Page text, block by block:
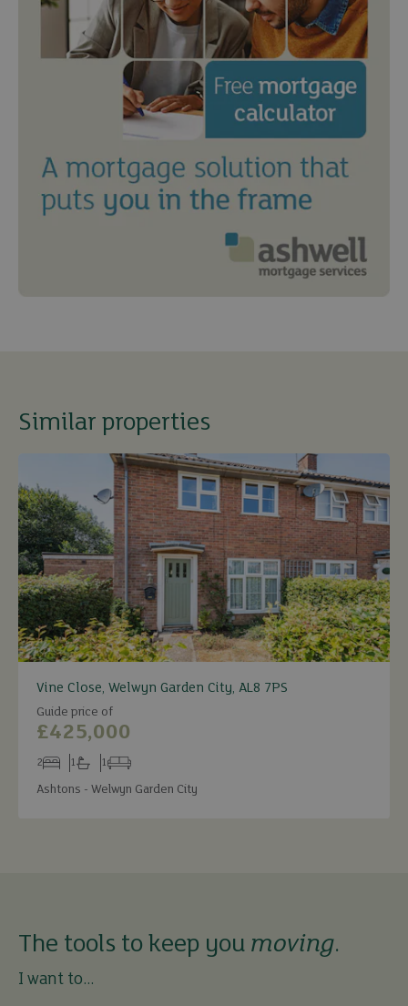
Similar properties
Vine Close, Welwyn Garden City, AL8 7PS
Guide price of
£425,000
Bedrooms
2
Bathrooms
1
Receptions
1
Ashtons - Welwyn Garden City
The tools to keep you moving.
I want to...